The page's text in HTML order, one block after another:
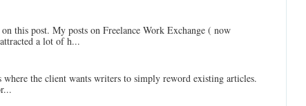
this post. My posts on Freelance Work Exchange ( now
a lot of h...
where the client wants writers to simply reword existing articles.